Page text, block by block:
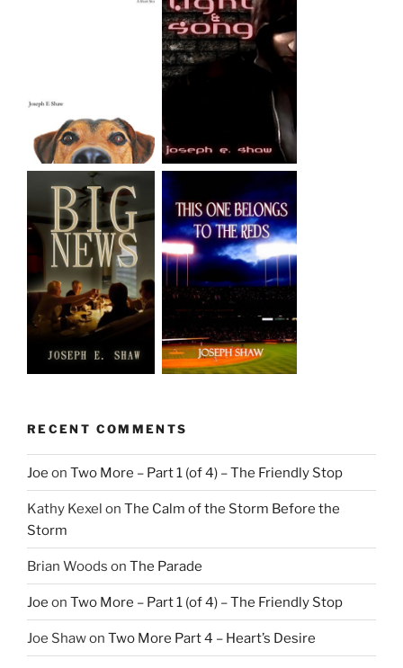
RECENT COMMENTS
Joe on Two More – Part 1 (of 4) – The Friendly Stop
Kathy Kexel on The Calm of the Storm Before the
Storm
Brian Woods on The Parade
Joe on Two More – Part 1 (of 4) – The Friendly Stop
Joe Shawon Two More Part 4 – Heart’s Desire